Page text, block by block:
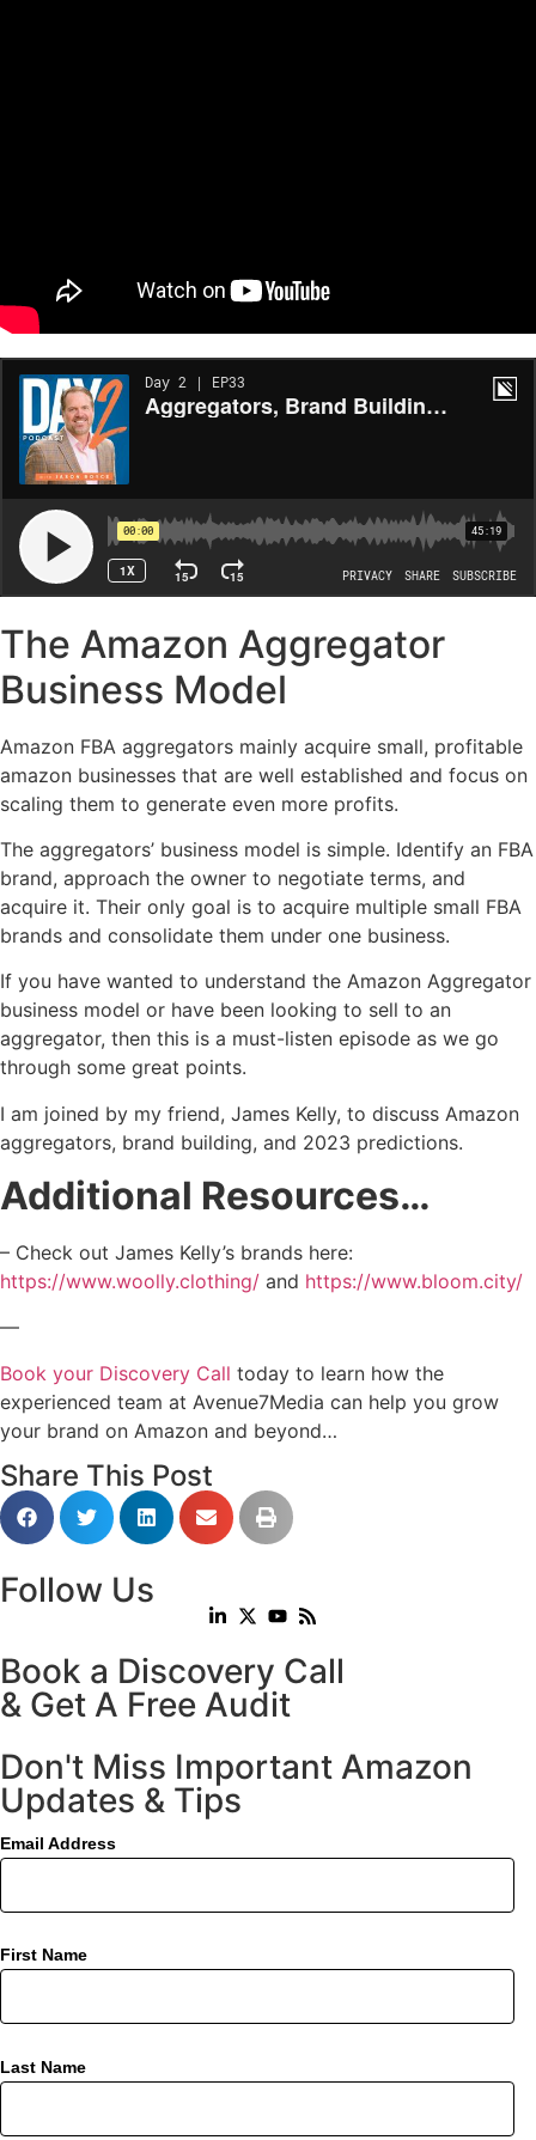
The Amazon Aggregator
Business Model
Amazon FBA aggregators mainly acquire small, profitable
amazon businesses that are well established and focus on
scaling them to generate even more profits.
The aggregators’ business model is simple. Identify an FBA
brand, approach the owner to negotiate terms, and
acquire it. Their only goal is to acquire multiple small FBA
brands and consolidate them under one business.
If you have wanted to understand the Amazon Aggregator
business model or have been looking to sell to an
aggregator, then this is a must-listen episode as we go
through some great points.
I am joined by my friend, James Kelly, to discuss Amazon
aggregators, brand building, and 2023 predictions.
Additional Resources…
– Check out James Kelly’s brands here:
https://www.woolly.clothing/ and https://www.bloom.city/
—
Book your Discovery Call today to learn how the
experienced team at Avenue7Media can help you grow
your brand on Amazon and beyond…
Share This Post
Follow Us
Book a Discovery Call
& Get A Free Audit
Don't Miss Important Amazon
Updates & Tips
Email Address
First Name
Last Name